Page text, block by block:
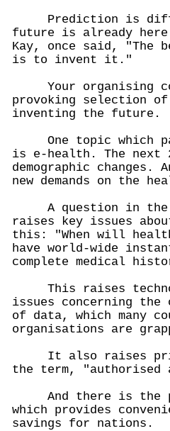
Prediction is
future is already
Kay, once said, "The
is to invent it."
Your organising
provoking selection
inventing the future.
One topic which
is e-health. The next
demographic
new demands on the
A question in the
raises key issues
this: "When will
have world-wide
complete medical
This raises
issues concerning
of data, which many
organisations are
It also raises
the term, "authorised
And there is the
which provides
savings for nations.